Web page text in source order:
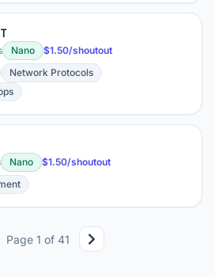
Nano
$1.50/shoutout
Network Protocols
Nano
$1.50/shoutout
Page 1 of 41